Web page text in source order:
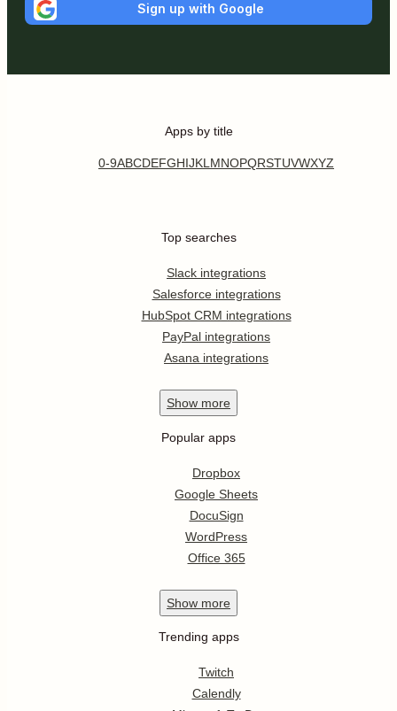
Sign up with Google
Apps by title
0-9ABCDEFGHIJKLMNOPQRSTUVWXYZ
Top searches
Slack integrations
Salesforce integrations
HubSpot CRM integrations
PayPal integrations
Asana integrations
Show more
Popular apps
Dropbox
Google Sheets
DocuSign
WordPress
Office 365
Show more
Trending apps
Twitch
Calendly